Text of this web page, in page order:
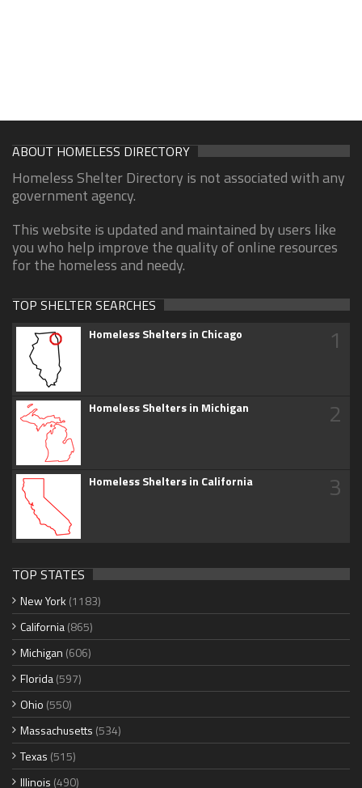
ABOUT HOMELESS DIRECTORY
Homeless Shelter Directory is not associated with any
government agency.
This website is updated and maintained by users like
you who help improve the quality of online resources
for the homeless and needy.
TOP SHELTER SEARCHES
Homeless Shelters in Chicago 1
Homeless Shelters in Michigan 2
Homeless Shelters in California 3
TOP STATES
New York (1183)
California(865)
Michigan (606)
Florida(597)
Ohio (550)
Massachusetts (534)
Texas (515)
Illinois (490)